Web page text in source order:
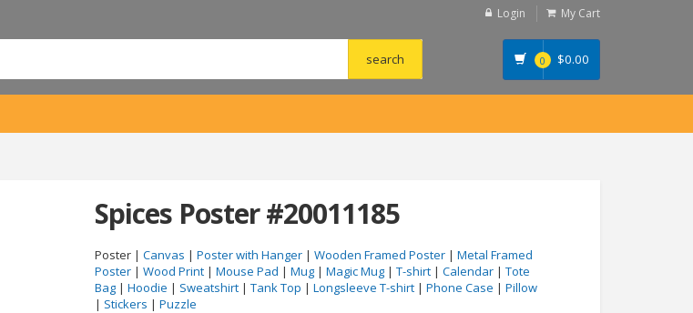
Login My Cart
0 $0.00
Spices Poster #20011185
Poster | Canvas | Poster with Hanger | Wooden Framed Poster | Metal Framed
Poster | Wood Print | Mouse Pad | Mug | Magic Mug | T-shirt | Calendar | Tote
Bag | Hoodie | Sweatshirt | Tank Top | Longsleeve T-shirt | Phone Case | Pillow
| Stickers | Puzzle